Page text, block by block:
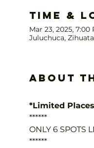
Time &
Mar 23, 2025, 7:00
Juluchuca,
About
*Limited
******
ONLY 6 SPOTS
******